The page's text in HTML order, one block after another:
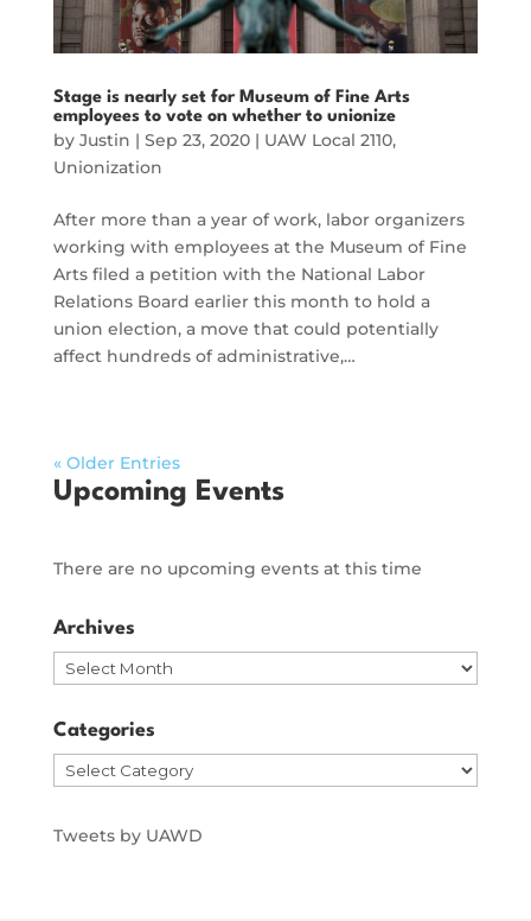
Stage is nearly set for Museum of Fine Arts
employees to vote on whether to unionize
by Justin | Sep 23, 2020| UAW Local 2110,
Unionization
After more than a year of work, labor organizers
working with employees at the Museum of Fine
Arts filed a petition with the National Labor
Relations Board earlier this month to hold a
union election, a move that could potentially
affect hundreds of administrative,…
« Older Entries
Upcoming Events
There are no upcoming events at this time
Archives
Archives
Categories
Categories
Tweets by UAWD